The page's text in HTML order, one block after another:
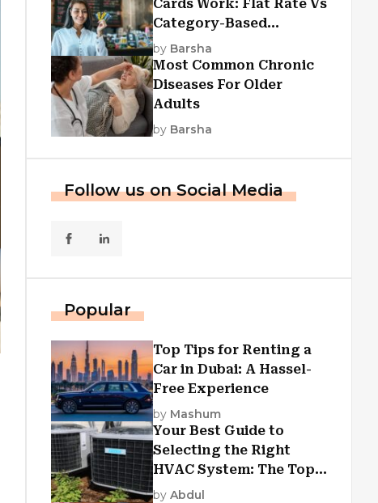
Cards Work: Flat Rate Vs
Category-Based
Cashback Explained
by Barsha
Most Common Chronic
Diseases For Older
Adults
by Barsha
Follow us on Social Media
Popular
Top Tips for Renting a
Car in Dubai: A Hassel-
Free Experience
by Mashum
Your Best Guide to
Selecting the Right
HVAC System: The Top
Criteria
by Abdul